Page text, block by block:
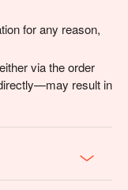
for any reason,
via the order
result in